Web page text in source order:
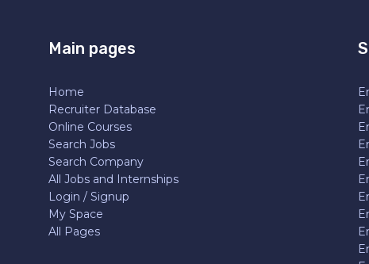
Main pages
Home
Recruiter Database
Online Courses
Search Jobs
Search Company
All Jobs and Internships
Login / Signup
My Space
All Pages